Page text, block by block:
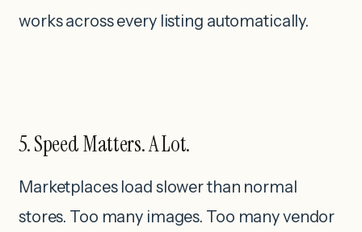
works across every listing automatically.
5. Speed Matters. A Lot.
Marketplaces load slower than normal
stores. Too many images. Too many vendor